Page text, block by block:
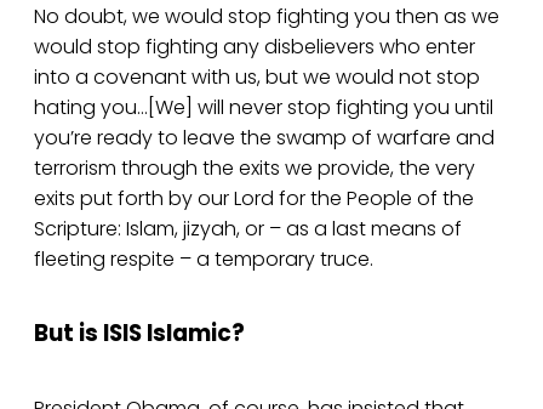
No doubt, we would stop fighting you then as we
would stop fighting any disbelievers who enter
into a covenant with us, but we would not stop
hating you...[We] will never stop fighting you until
you’re ready to leave the swamp of warfare and
terrorism through the exits we provide, the very
exits put forth by our Lord for the People of the
Scripture: Islam, jizyah, or – as a last means of
fleeting respite – a temporary truce.
But is ISIS Islamic?